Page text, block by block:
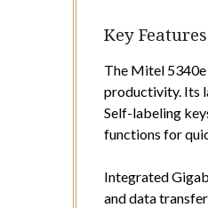
Key
The Mitel 5340e
productivity. Its
Self-labeling
functions for
Integrated
and data